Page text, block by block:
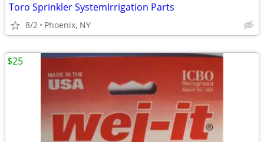
Toro Sprinkler SystemIrrigation Parts
8/2 Phoenix, NY
$25